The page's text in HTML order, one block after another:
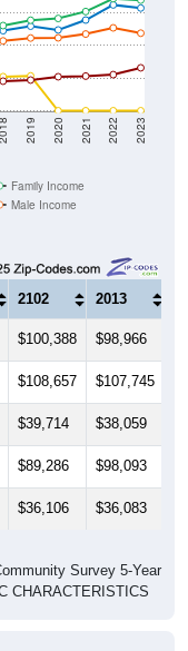
2018 2019 2020 2021 2022 2023
Family Income
Male Income
2102 2013
$100,388 $98,966
$108,657 $107,745
$39,714 $38,059
$89,286 $98,093
$36,106 $36,083
Survey 5-Year
CHARACTERISTICS